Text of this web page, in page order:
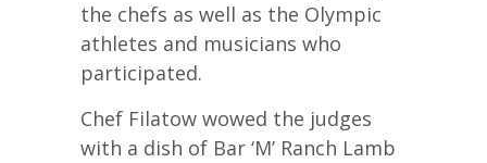
the chefs as well as the Olympic
athletes and musicians who
participated.
Chef Filatow wowed the judges
with a dish of Bar ‘M’ Ranch Lamb